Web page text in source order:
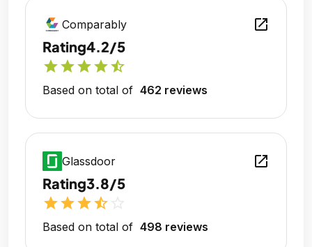
Comparably open_in_new
Rating4.2/5
starstarstarstarstar_half
Based on total of 462 reviews
Glassdoor open_in_new
Rating3.8/5
starstarstarstar_half
Based on total of 498 reviews